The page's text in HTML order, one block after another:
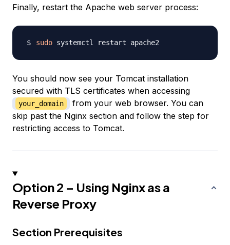
Finally, restart the Apache web server process:
sudo
You should now see your Tomcat installation
secured with TLS certificates when accessing
your_domain
from your web browser. You can
skip past the Nginx section and follow the step for
restricting access to Tomcat.
Option 2 – Using Nginx as a
Reverse Proxy
Section Prerequisites